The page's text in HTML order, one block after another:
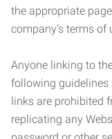
the appropriate
company’s terms of
Anyone linking to
following guidelines
links are prohibited
replicating any